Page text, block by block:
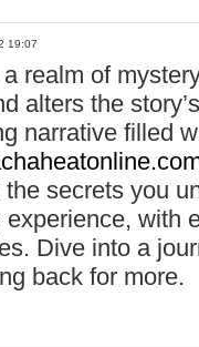
19:07
realm of
alters the
narrative filled
the secrets you
experience, with
Dive into a
back for more.